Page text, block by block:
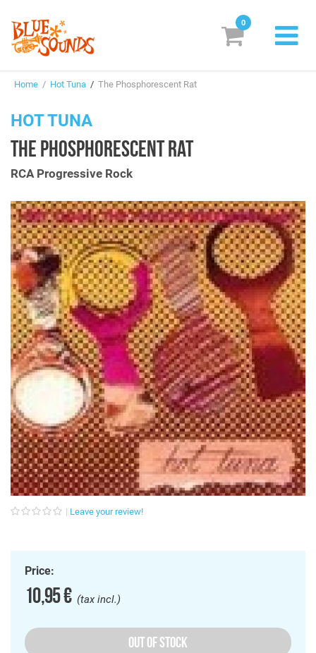
Genres & Styles
Box Sets
Search
Login/Register Subscribe! EUR
0
Home / Hot Tuna / The Phosphorescent Rat
HOT TUNA
THE PHOSPHORESCENT RAT
RCA Progressive Rock
Leave your review!
Price:
10,95 €(tax incl.)
OUT OF STOCK